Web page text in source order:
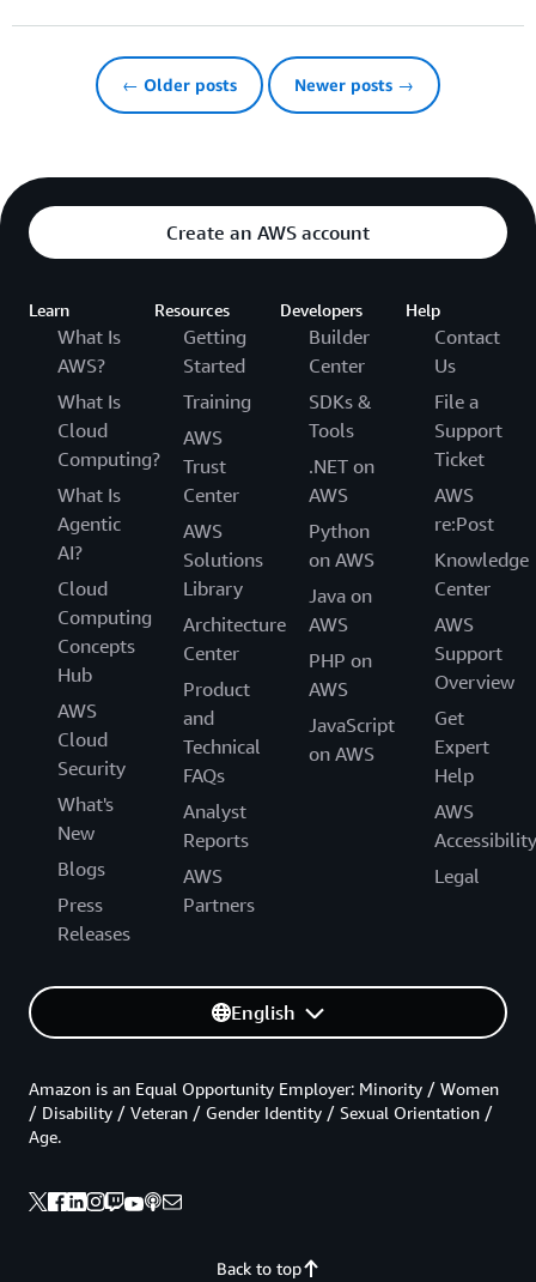
← Older posts Newer posts →
Create an AWS account
Learn
What Is
AWS?
What Is
Cloud
Computing?
What Is
Agentic
AI?
Cloud
Computing
Concepts
Hub
AWS
Cloud
Security
What's
New
Blogs
Press
Releases
Resources
Getting
Started
Training
AWS
Trust
Center
AWS
Solutions
Library
Architecture
Center
Product
and
Technical
FAQs
Analyst
Reports
AWS
Partners
Developers
Builder
Center
SDKs &
Tools
.NET on
AWS
Python
on AWS
Java on
AWS
PHP on
AWS
JavaScript
on AWS
Help
Contact
Us
File a
Support
Ticket
AWS
re:Post
Knowledge
Center
AWS
Support
Overview
Get
Expert
Help
AWS
Accessibility
Legal
English
Back to top
Amazon is an Equal Opportunity Employer: Minority / Women
/ Disability / Veteran / Gender Identity / Sexual Orientation /
Age.